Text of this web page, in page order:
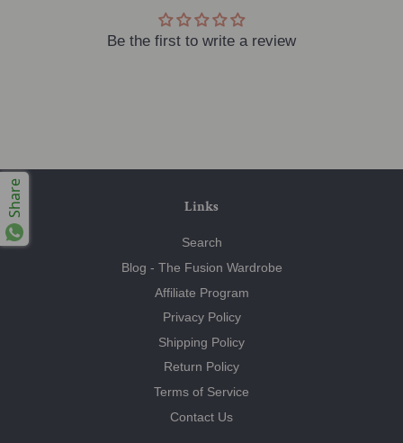
Be the first to write a review
Links
Search
Blog - The Fusion Wardrobe
Affiliate Program
Privacy Policy
Shipping Policy
Return Policy
Terms of Service
Contact Us
Share